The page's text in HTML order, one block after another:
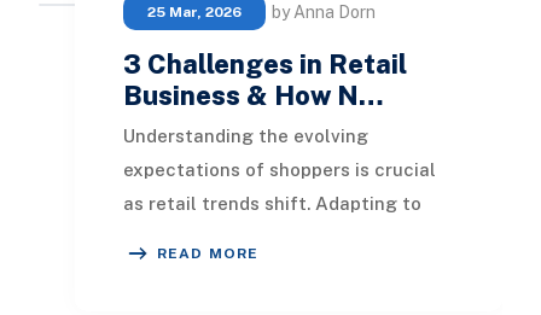
25 Mar, 2026 by Anna Dorn
3 Challenges in Retail
Business & How N…
Understanding the evolving
expectations of shoppers is crucial
as retail trends shift. Adapting to
READ MORE